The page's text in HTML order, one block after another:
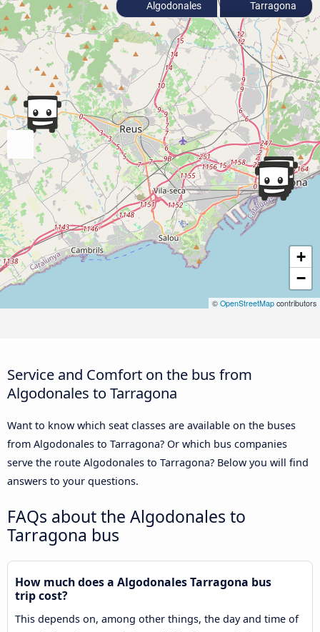
+
−
© OpenStreetMap contributors
Algodonales Tarragona
Service and Comfort on the bus from
Algodonales to Tarragona
Want to know which seat classes are available on the buses
from Algodonales to Tarragona? Or which bus companies
serve the route Algodonales to Tarragona? Below you will find
answers to your questions.
FAQs about the Algodonales to
Tarragona bus
How much does a Algodonales Tarragona bus
trip cost?
This depends on, among other things, the day and time of